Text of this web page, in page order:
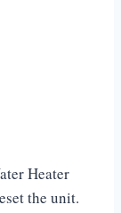
Heater
the unit.